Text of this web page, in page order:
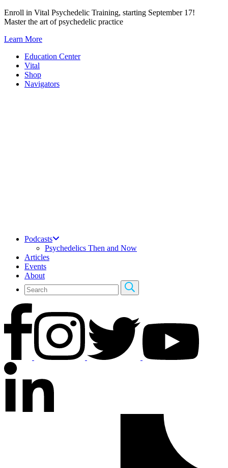
Skip
to
Enroll in Vital Psychedelic Training, starting September 17!
Master the art of psychedelic practice
Learn More
Education Center
Vital
Shop
Navigators
Podcasts
Psychedelics Then and Now
Articles
Events
About